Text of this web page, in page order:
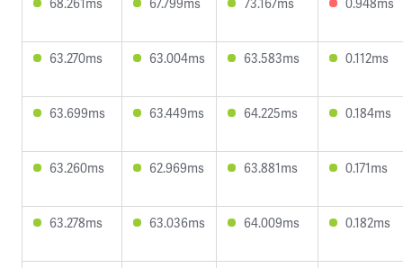
63.270ms 63.004ms 63.583ms 0.112ms
63.699ms 63.449ms 64.225ms 0.184ms
63.260ms 62.969ms 63.881ms 0.171ms
63.278ms 63.036ms 64.009ms 0.182ms